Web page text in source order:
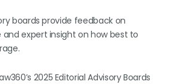
boards provide feedback on
and expert insight on how best to
2025 Editorial Advisory Boards